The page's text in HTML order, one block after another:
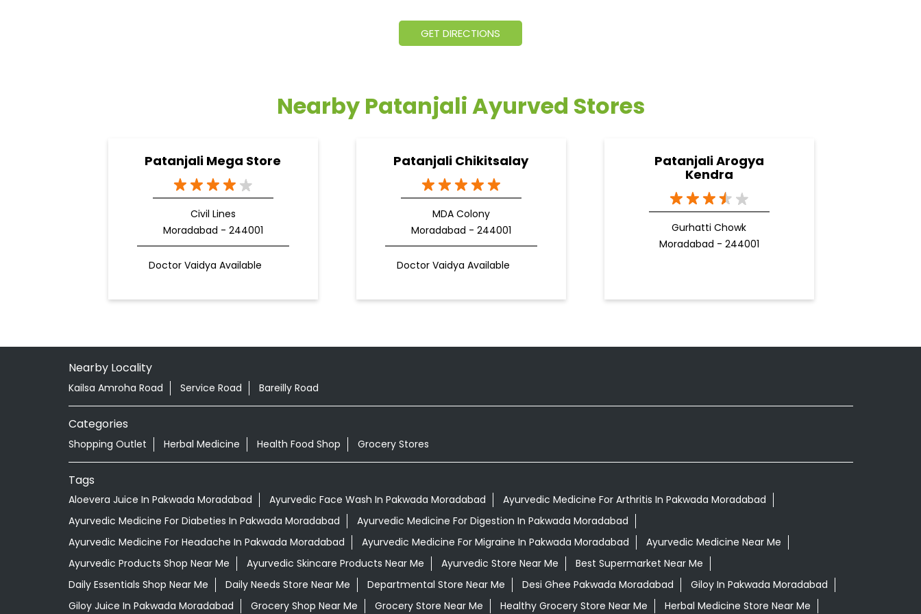
GET DIRECTIONS
Nearby Patanjali Ayurved Stores
Patanjali Mega Store
Civil Lines
Moradabad - 244001
Doctor Vaidya Available
Patanjali Chikitsalay
MDA Colony
Moradabad - 244001
Doctor Vaidya Available
Patanjali Arogya
Kendra
Gurhatti Chowk
Moradabad - 244001
Nearby Locality
Kailsa Amroha Road Service Road Bareilly Road
Categories
Shopping Outlet Herbal Medicine Health Food Shop Grocery Stores
Tags
Aloevera Juice In Pakwada Moradabad Ayurvedic Face Wash In Pakwada Moradabad
Ayurvedic Medicine For Arthritis In Pakwada Moradabad
Ayurvedic Medicine For Diabeties In Pakwada Moradabad
Ayurvedic Medicine For Digestion In Pakwada Moradabad
Ayurvedic Medicine For Headache In Pakwada Moradabad
Ayurvedic Medicine For Migraine In Pakwada Moradabad
Ayurvedic Medicine Near Me
Ayurvedic Products Shop Near Me
Ayurvedic Skincare Products Near Me Ayurvedic Store Near Me
Best Supermarket Near Me
Daily Essentials Shop Near Me
Daily Needs Store Near Me Departmental Store Near Me Desi Ghee Pakwada Moradabad
Giloy In Pakwada Moradabad
Giloy Juice In Pakwada Moradabad
Grocery Shop Near Me Grocery Store Near Me Healthy Grocery Store Near Me Herbal Medicine Store Near Me